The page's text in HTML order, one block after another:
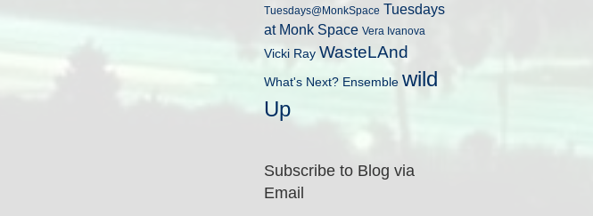
Tuesdays@MonkSpace Tuesdays
at Monk Space Vera Ivanova
Vicki Ray WasteLAnd
What's Next? Ensemble wild
Up
Subscribe to Blog via
Email